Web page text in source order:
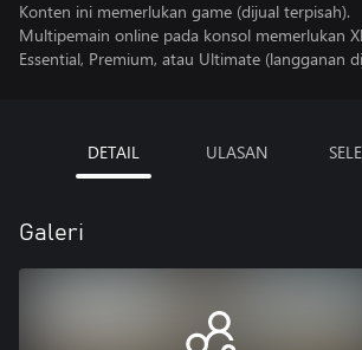
Konten ini memerlukan game (dijual terpisah).
Multipemain online pada konsol memerlukan
Essential, Premium, atau Ultimate (langganan
DETAIL ULASAN
Galeri